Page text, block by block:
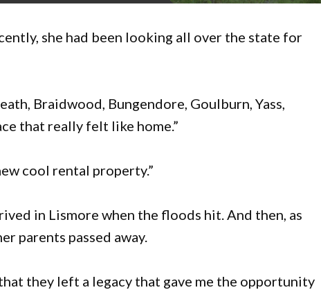
she had been looking all over the state for
Braidwood, Bungendore, Goulburn, Yass,
that really felt like home.”
cool rental property.”
in Lismore when the floods hit. And then, as
parents passed away.
they left a legacy that gave me the opportunity